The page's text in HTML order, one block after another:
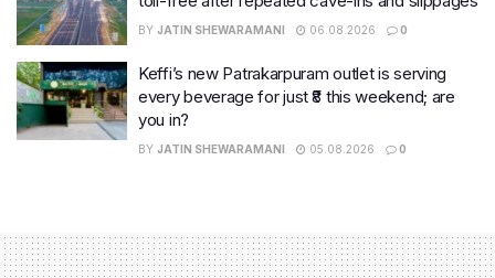
BY JATIN SHEWARAMANI 06.08.2026 0
Keffi’s new Patrakarpuram outlet is serving
every beverage for just ₹8 this weekend; are
you in?
BY JATIN SHEWARAMANI 05.08.2026 0